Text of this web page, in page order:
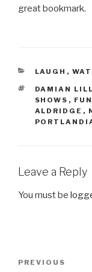
great bookmark.
LAUGH ,
TAGS
DAMIAN
SHOWS ,
ALDRIDGE ,
Leave a Reply
You must be
Previous
PREVIOUS